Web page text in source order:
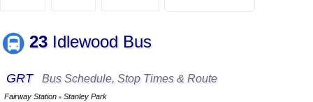
23Idlewood Bus
GRT Bus Schedule, Stop Times & Route
Fairway Station ▪ Stanley Park